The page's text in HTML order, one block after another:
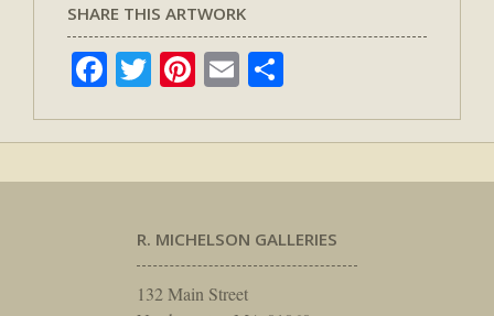
SHARE THIS ARTWORK
Facebook
TwitterPinterest
Email
R. MICHELSON GALLERIES
132 Main Street